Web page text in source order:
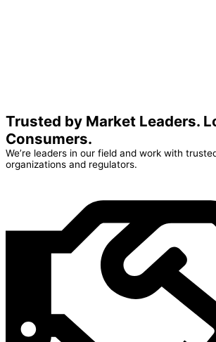
Trusted by Market Leaders.
Consumers.
We’re leaders in our field and work with
organizations and regulators.